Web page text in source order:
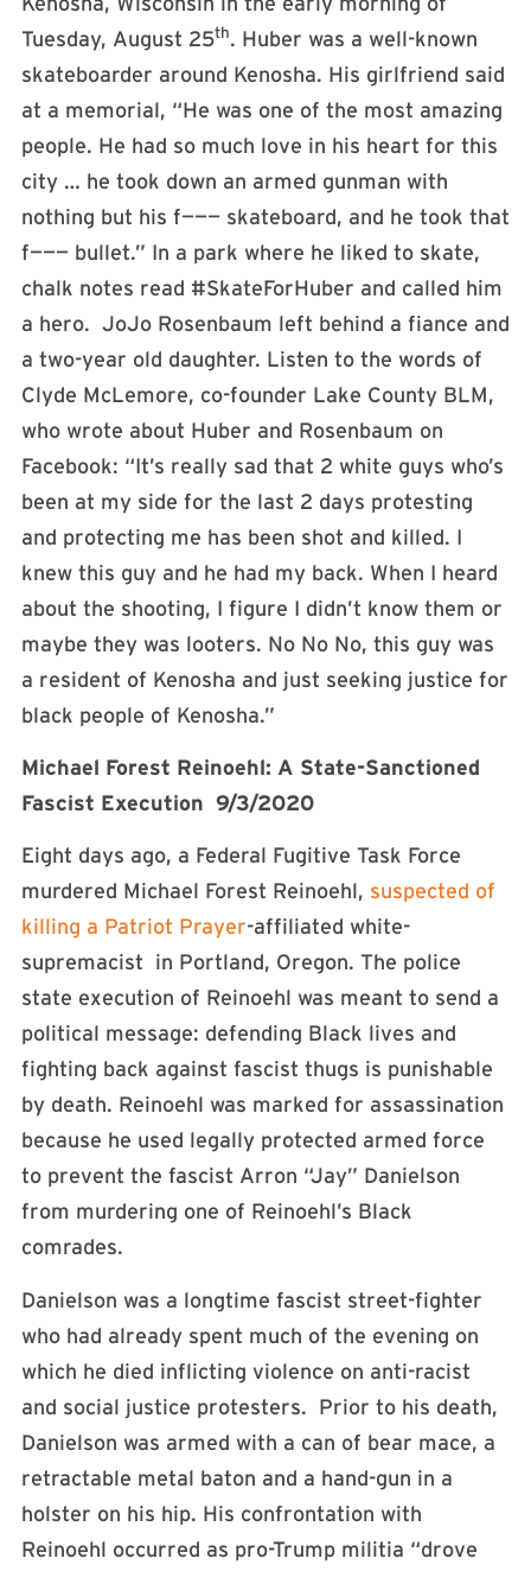
Tuesday, August 25th. Huber was a well-known
skateboarder around Kenosha. His girlfriend said
at a memorial, “He was one of the most amazing
people. He had so much love in his heart for this
city … he took down an armed gunman with
nothing but his f——— skateboard, and he took that
f——— bullet.” In a park where he liked to skate,
chalk notes read #SkateForHuber and called him
a hero. JoJo Rosenbaum left behind a fiance and
a two-year old daughter. Listen to the words of
Clyde McLemore, co-founder Lake County BLM,
who wrote about Huber and Rosenbaum on
Facebook: “It’s really sad that 2 white guys who’s
been at my side for the last 2 days protesting
and protecting me has been shot and killed. I
knew this guy and he had my back. When I heard
about the shooting, I figure I didn’t know them or
maybe they was looters. No No No, this guy was
a resident of Kenosha and just seeking justice for
black people of Kenosha.”
Michael Forest Reinoehl: A State-Sanctioned
Fascist Execution 9/3/2020
Eight days ago, a Federal Fugitive Task Force
murdered Michael Forest Reinoehl, suspected of
killing a Patriot Prayer-affiliated white-
supremacist in Portland, Oregon. The police
state execution of Reinoehl was meant to send a
political message: defending Black lives and
fighting back against fascist thugs is punishable
by death. Reinoehl was marked for assassination
because he used legally protected armed force
to prevent the fascist Arron “Jay” Danielson
from murdering one of Reinoehl’s Black
comrades.
Danielson was a longtime fascist street-fighter
who had already spent much of the evening on
which he died inflicting violence on anti-racist
and social justice protesters. Prior to his death,
Danielson was armed with a can of bear mace, a
retractable metal baton and a hand-gun in a
holster on his hip. His confrontation with
Reinoehl occurred as pro-Trump militia “drove